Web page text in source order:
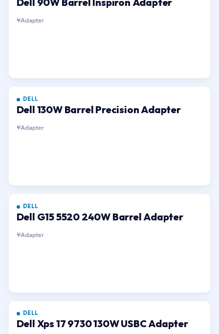
Adapter
DELL
Dell 130W Barrel Precision Adapter
Adapter
DELL
Dell G15 5520 240W Barrel Adapter
Adapter
DELL
Dell Xps 17 9730 130W USBC Adapter